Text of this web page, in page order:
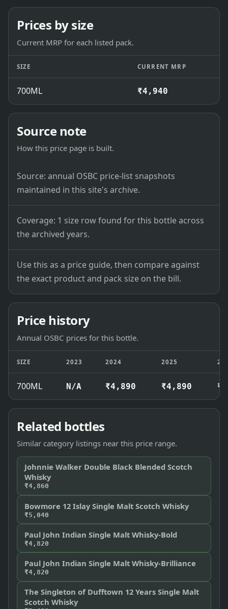
Prices by size
Current MRP for each listed pack.
SIZE CURRENT MRP
700ML ₹4,940
Source note
How this price page is built.
Source: annual OSBC price-list snapshots
maintained in this site's archive.
Coverage: 1 size row found for this bottle across
the archived years.
Use this as a price guide, then compare against
the exact product and pack size on the bill.
Price history
Annual OSBC prices for this bottle.
SIZE 2023 2024 2025
700ML N/A ₹4,890 ₹4,890
Related bottles
Similar category listings near this price range.
Johnnie Walker Double Black Blended Scotch
Whisky
₹4,860
Bowmore 12 Islay Single Malt Scotch Whisky
₹5,040
Paul John Indian Single Malt Whisky-Bold
₹4,820
Paul John Indian Single Malt Whisky-Brilliance
₹4,820
The Singleton of Dufftown 12 Years Single Malt
Scotch Whisky